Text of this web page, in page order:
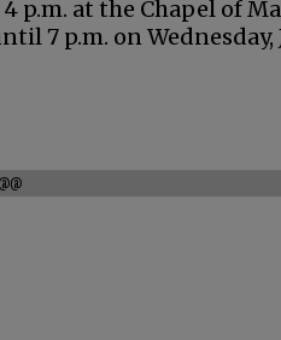
p.m. at the Chapel of
7 p.m. on Wednesday,